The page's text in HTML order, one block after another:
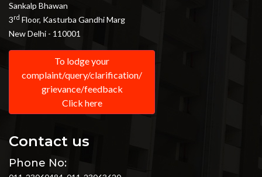
Sankalp Bhawan
3rd Floor, Kasturba Gandhi Marg
New Delhi - 110001
To lodge your
complaint/query/clarification/
grievance/feedback
Click here
Contact us
Phone No: